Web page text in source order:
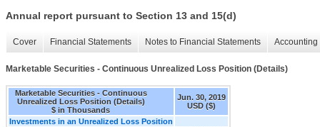
Annual report pursuant to Section 13 and 15(d)
Cover Financial Statements Notes to Financial Statements
Marketable Securities - Continuous Unrealized Loss Position (Details)
Marketable Securities - Continuous
Unrealized Loss Position (Details)
$ in Thousands
Jun. 30, 2019
USD ($)
Investments in an Unrealized Loss Position